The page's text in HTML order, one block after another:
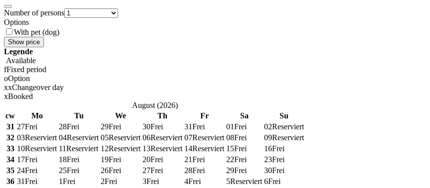
Number of persons
Options
With pet (dog)
Show price
Legende
Available
fFixed period
oOption
xxChangeover day
xBooked
August(2026)
cw
Mo Tu We Th Fr Sa
Su
31 27Frei 28Frei 29Frei 30Frei 31Frei 01Frei 02Reserviert
32 03Reserviert 04Reserviert 05Reserviert 06Reserviert 07Reserviert 08Frei 09Reserviert
33 10Reserviert 11Reserviert 12Reserviert 13Reserviert 14Reserviert 15Frei 16Frei
34 17Frei 18Frei 19Frei 20Frei 21Frei 22Frei 23Frei
35 24Frei 25Frei 26Frei 27Frei 28Frei 29Frei 30Frei
36 31Frei 1Frei 2Frei 3Frei 4Frei 5Reserviert 6Frei